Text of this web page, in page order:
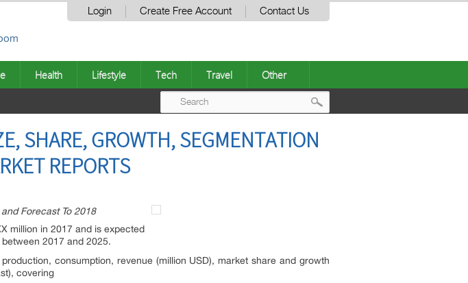
Login Create Free Account Contact Us
Health Lifestyle Tech Travel Other
SHARE, GROWTH, SEGMENTATION
REPORTS
Forecast To 2018
million in 2017 and is expected
2017 and 2025.
consumption, revenue (million USD), market share and growth
covering